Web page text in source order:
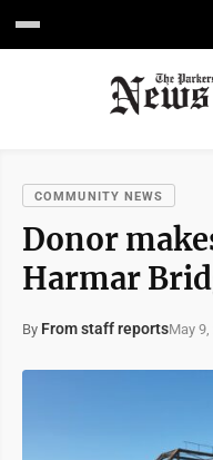
COMMUNITY NEWS
Donor
Harmar
By From staff reportsMay